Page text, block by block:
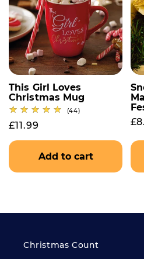
This Girl Loves
Christmas Mug
(44)44 total reviews
Regular price
£11.99
Add to cart
Christmas Count